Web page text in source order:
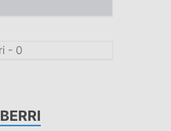
BERRI